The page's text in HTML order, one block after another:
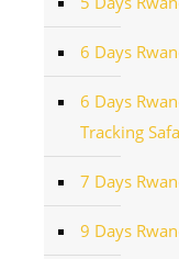
6 Days
6 Days
Tracking
7 Days
9 Days